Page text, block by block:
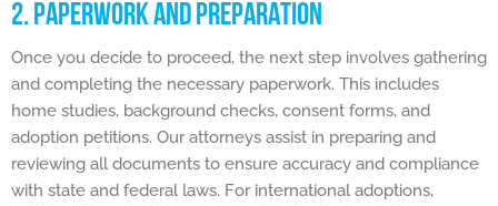
2. PAPERWORK AND PREPARATION
Once you decide to proceed, the next step involves gathering
and completing the necessary paperwork. This includes
home studies, background checks, consent forms, and
adoption petitions. Our attorneys assist in preparing and
reviewing all documents to ensure accuracy and compliance
with state and federal laws. For international adoptions,